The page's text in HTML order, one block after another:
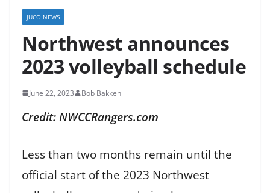
JUCO NEWS
Northwest announces
2023 volleyball schedule
June 22, 2023 Bob Bakken
Credit: NWCCRangers.com
Less than two months remain until the
official start of the 2023 Northwest